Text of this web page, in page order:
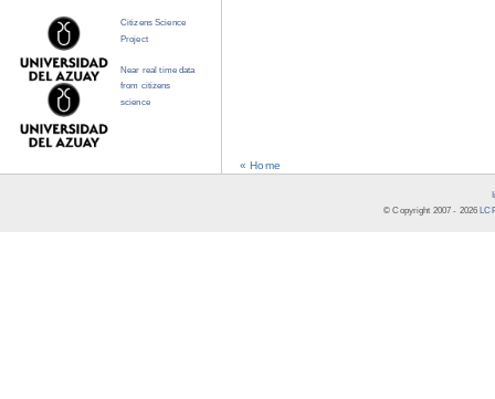
« Home
Citizens Science
Project
Near real time data
from citizens
science
© Copyright 2007 - 2026